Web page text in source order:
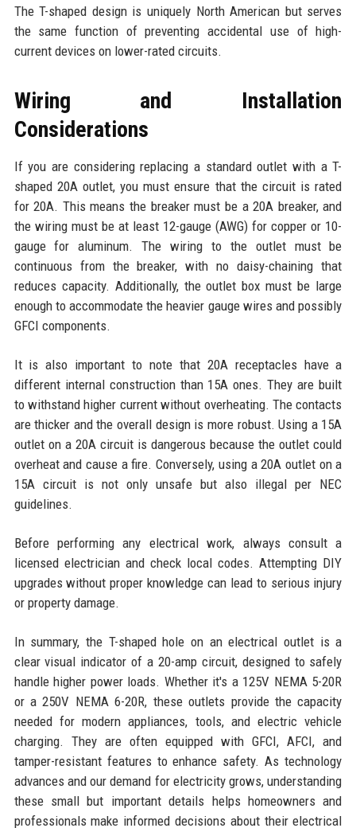
The T-shaped design is uniquely North American but serves
the same function of preventing accidental use of high-
current devices on lower-rated circuits.
Wiring and Installation
Considerations
If you are considering replacing a standard outlet with a T-
shaped 20A outlet, you must ensure that the circuit is rated
for 20A. This means the breaker must be a 20A breaker, and
the wiring must be at least 12-gauge (AWG) for copper or 10-
gauge for aluminum. The wiring to the outlet must be
continuous from the breaker, with no daisy-chaining that
reduces capacity. Additionally, the outlet box must be large
enough to accommodate the heavier gauge wires and possibly
GFCI components.
It is also important to note that 20A receptacles have a
different internal construction than 15A ones. They are built
to withstand higher current without overheating. The contacts
are thicker and the overall design is more robust. Using a 15A
outlet on a 20A circuit is dangerous because the outlet could
overheat and cause a fire. Conversely, using a 20A outlet on a
15A circuit is not only unsafe but also illegal per NEC
guidelines.
Before performing any electrical work, always consult a
licensed electrician and check local codes. Attempting DIY
upgrades without proper knowledge can lead to serious injury
or property damage.
In summary, the T-shaped hole on an electrical outlet is a
clear visual indicator of a 20-amp circuit, designed to safely
handle higher power loads. Whether it's a 125V NEMA 5-20R
or a 250V NEMA 6-20R, these outlets provide the capacity
needed for modern appliances, tools, and electric vehicle
charging. They are often equipped with GFCI, AFCI, and
tamper-resistant features to enhance safety. As technology
advances and our demand for electricity grows, understanding
these small but important details helps homeowners and
professionals make informed decisions about their electrical